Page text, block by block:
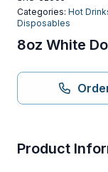
Categories: Hot
Disposables
8oz White
Product